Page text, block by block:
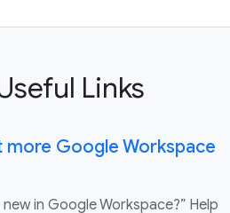
Links
more Google Workspace
new in Google Workspace?” Help